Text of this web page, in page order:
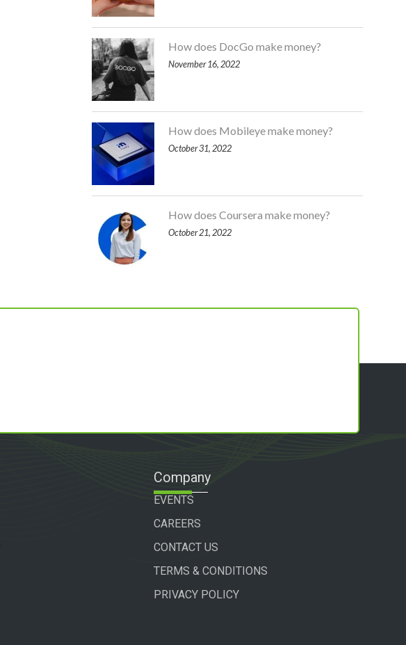
How does DocGo make money?
November 16, 2022
How does Mobileye make money?
October 31, 2022
How does Coursera make money?
October 21, 2022
Company
EVENTS
CAREERS
CONTACT US
TERMS & CONDITIONS
PRIVACY POLICY